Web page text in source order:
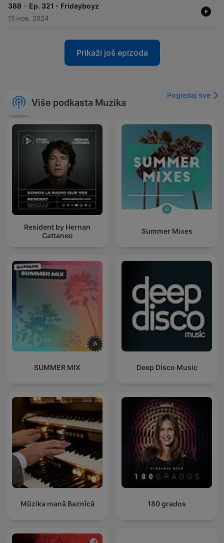
388 - Ep. 321 - Fridayboyz
15 нов. 2024
Prikaži još epizoda
Više podkasta Muzika
Pogledaj sve
Resident by Hernan
Cattaneo
Summer Mixes
SUMMER MIX Deep Disco Music
Mūzika manā Baznīcā 180 grados